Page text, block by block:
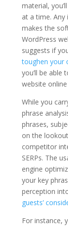
material,
at a time. Any
makes the
WordPress
suggests if
toughen your
you’ll be able
website
While you
phrase
phrases,
on the
competitor
SERPs. The
engine
your key
perception
guests’
For instance,